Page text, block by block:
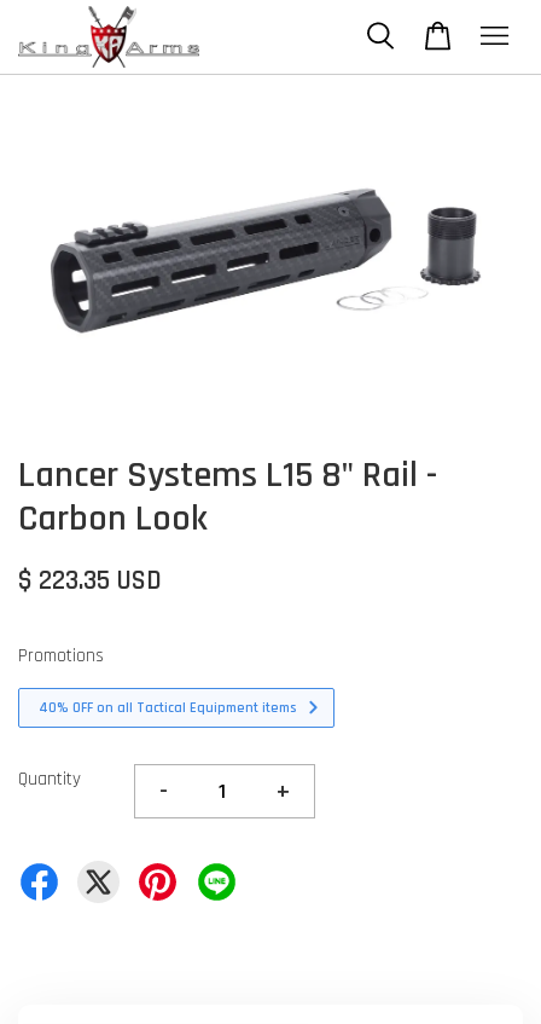
Lancer Systems L15 8" Rail -
Carbon Look
$ 223.35 USD
Promotions
40% OFF on all Tactical Equipment items
Quantity - +